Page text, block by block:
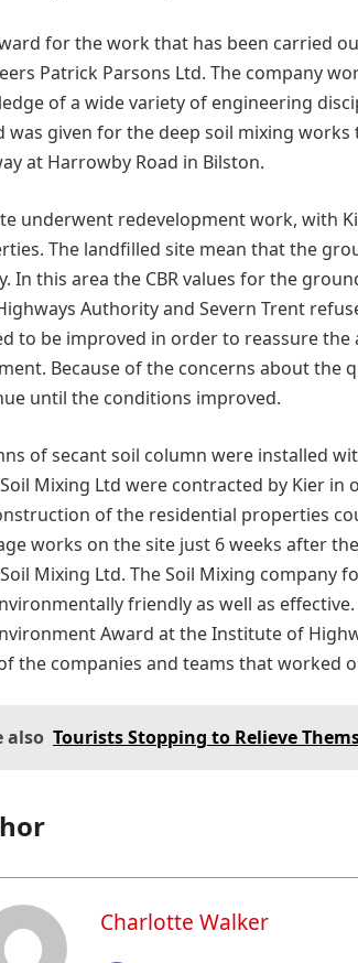
for the work that has been carried
Patrick Parsons Ltd. The company
of a wide variety of engineering
was given for the deep soil mixing
at Harrowby Road in Bilston.
underwent redevelopment work, with
The landfilled site mean that the
In this area the CBR values for the
Authority and Severn Trent
to be improved in order to reassure
Because of the concerns about
until the conditions improved.
of secant soil column were installed
Mixing Ltd were contracted by Kier
of the residential properties
works on the site just 6 weeks after
Mixing Ltd. The Soil Mixing company
friendly as well as
Award at the Institute of
the companies and teams that worked
also Tourists Stopping to Relieve
Charlotte Walker